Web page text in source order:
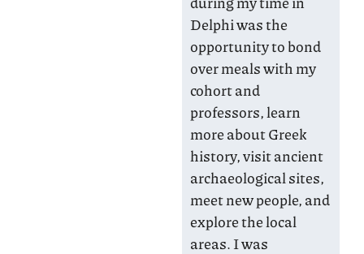
Delphi was the
opportunity to bond
over meals with my
cohort and
professors, learn
more about Greek
history, visit ancient
archaeological sites,
meet new people, and
explore the local
areas. I was